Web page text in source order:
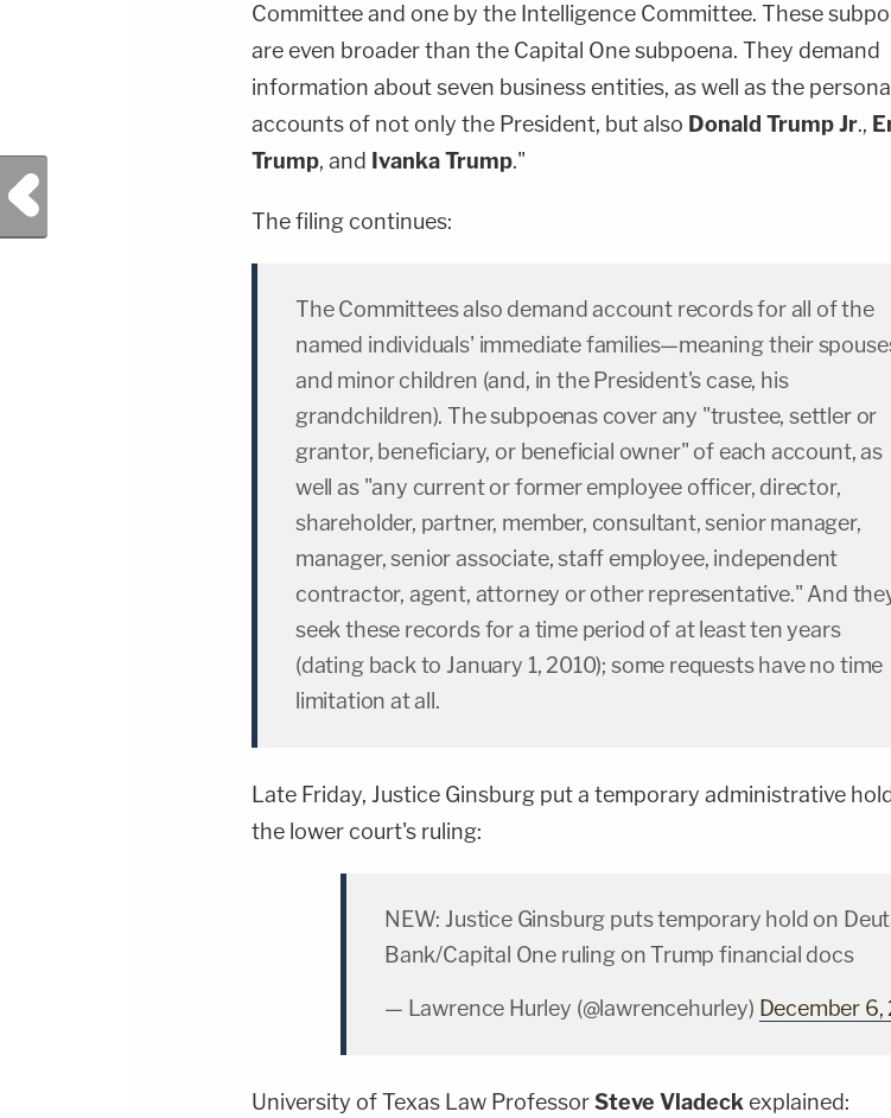
Committee and one by the Intelligence Committee. These
are even broader than the Capital One subpoena. They demand
information about seven business entities, as well as the personal
accounts of not only the President, but also Donald Trump Jr.,
Trump, and Ivanka Trump."
The filing continues:
The Committees also demand account records for all of the
named individuals' immediate families—meaning their
and minor children (and, in the President's case, his
grandchildren). The subpoenas cover any "trustee, settler or
grantor, beneficiary, or beneficial owner" of each account, as
well as "any current or former employee officer, director,
shareholder, partner, member, consultant, senior manager,
manager, senior associate, staff employee, independent
contractor, agent, attorney or other representative." And
seek these records for a time period of at least ten years
(dating back to January 1, 2010); some requests have no time
limitation at all.
Late Friday, Justice Ginsburg put a temporary administrative
the lower court's ruling:
NEW: Justice Ginsburg puts temporary hold on
Bank/Capital One ruling on Trump financial docs
— Lawrence Hurley (@lawrencehurley) December 6,
University of Texas Law ProfessorSteve Vladeckexplained:
Previous Post